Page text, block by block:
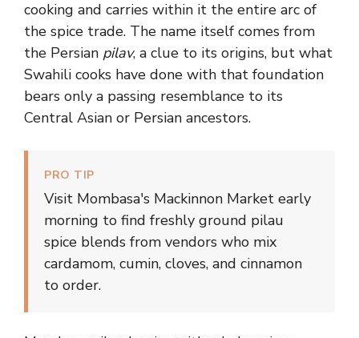
cooking and carries within it the entire arc of
the spice trade. The name itself comes from
the Persian pilav, a clue to its origins, but what
Swahili cooks have done with that foundation
bears only a passing resemblance to its
Central Asian or Persian ancestors.
PRO TIP
Visit Mombasa's Mackinnon Market early
morning to find freshly ground pilau
spice blends from vendors who mix
cardamom, cumin, cloves, and cinnamon
to order.